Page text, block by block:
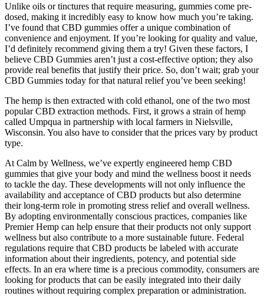
Unlike oils or tinctures that require measuring, gummies come pre-
dosed, making it incredibly easy to know how much you’re taking.
I’ve found that CBD gummies offer a unique combination of
convenience and enjoyment. If you’re looking for quality and value,
I’d definitely recommend giving them a try! Given these factors, I
believe CBD Gummies aren’t just a cost-effective option; they also
provide real benefits that justify their price. So, don’t wait; grab your
CBD Gummies today for that natural relief you’ve been seeking!
The hemp is then extracted with cold ethanol, one of the two most
popular CBD extraction methods. First, it grows a strain of hemp
called Umpqua in partnership with local farmers in Nielsville,
Wisconsin. You also have to consider that the prices vary by product
type.
At Calm by Wellness, we’ve expertly engineered hemp CBD
gummies that give your body and mind the wellness boost it needs
to tackle the day. These developments will not only influence the
availability and acceptance of CBD products but also determine
their long-term role in promoting stress relief and overall wellness.
By adopting environmentally conscious practices, companies like
Premier Hemp can help ensure that their products not only support
wellness but also contribute to a more sustainable future. Federal
regulations require that CBD products be labeled with accurate
information about their ingredients, potency, and potential side
effects. In an era where time is a precious commodity, consumers are
looking for products that can be easily integrated into their daily
routines without requiring complex preparation or administration.